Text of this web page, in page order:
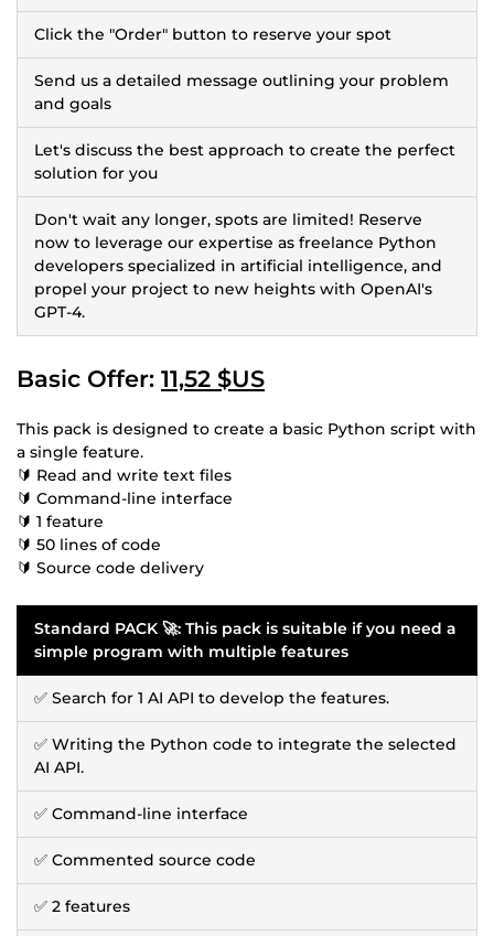
Click the "Order" button to reserve your spot
Send us a detailed message outlining your problem
and goals
Let's discuss the best approach to create the perfect
solution for you
Don't wait any longer, spots are limited! Reserve
now to leverage our expertise as freelance Python
developers specialized in artificial intelligence, and
propel your project to new heights with OpenAI's
GPT-4.
Basic Offer: 11,52 $US
This pack is designed to create a basic Python script with
a single feature.
🔰 Read and write text files
🔰 Command-line interface
🔰 1 feature
🔰 50 lines of code
🔰 Source code delivery
Standard PACK 🚀: This pack is suitable if you need a
simple program with multiple features
✅ Search for 1 AI API to develop the features.
✅ Writing the Python code to integrate the selected
AI API.
✅ Command-line interface
✅ Commented source code
✅ 2 features